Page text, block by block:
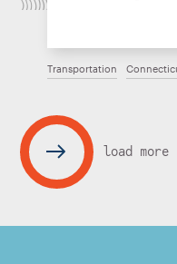
Transportation
load more